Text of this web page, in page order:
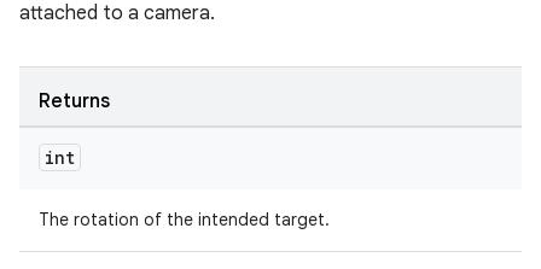
attached to a camera.
Returns
int
The rotation of the intended target.